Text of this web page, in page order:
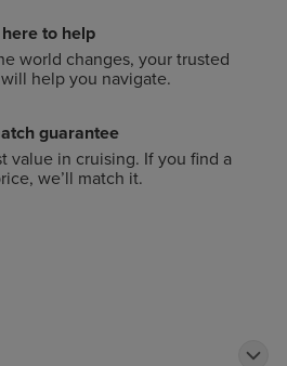
to help
world changes, your trusted
help you navigate.
guarantee
value in cruising. If you find a
we’ll match it.